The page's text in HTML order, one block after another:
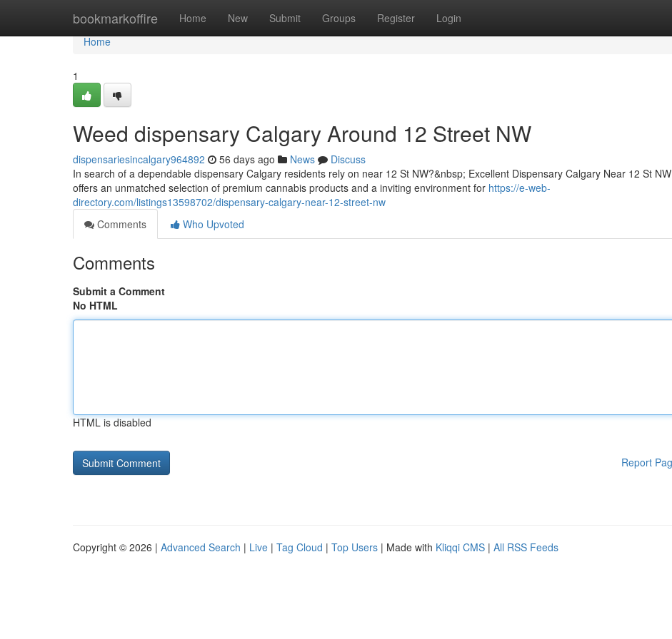
bookmarkoffire Home New Submit Groups Register Login
Home
Home
1
Weed dispensary Calgary Around 12 Street NW
dispensariesincalgary964892 56 days ago News
Discuss
In search of a dependable dispensary Calgary residents rely on near 12 St NW?&nbsp; Excellent Dispensary Calgary Near 12 St NW
offers an unmatched selection of premium cannabis products and a inviting environment for https://e-web-
directory.com/listings13598702/dispensary-calgary-near-12-street-nw
Comments
Who Upvoted
Comments
Submit a Comment
No HTML
HTML is disabled
Report
Copyright © 2026 | Advanced Search | Live | Tag Cloud | Top Users | Made with Kliqqi CMS | All RSS Feeds